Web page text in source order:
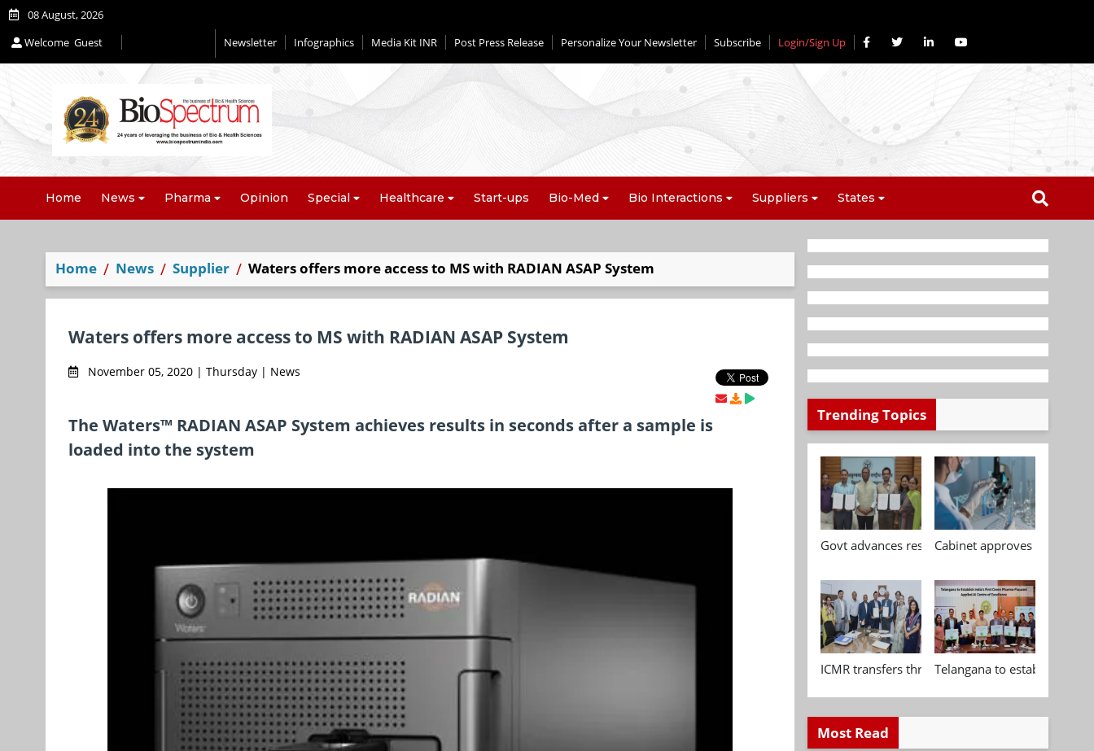
08 August, 2026
Welcome Guest Newsletter Infographics Media Kit INR Post Press Release Personalize Your Newsletter Subscribe Login/Sign Up
Home News Pharma Opinion Special Healthcare Start-ups Bio-Med Bio Interactions Suppliers States
Home News Supplier Waters offers more access to MS with RADIAN ASAP System
Waters offers more access to MS with RADIAN ASAP System
November 05, 2020 | Thursday | News
The Waters™ RADIAN ASAP System achieves results in seconds after a sample is
loaded into the system
Trending Topics
Govt advances research, standardisation and
Cabinet approves
ICMR transfers three indigenous biomedical
Telangana to establish
Most Read